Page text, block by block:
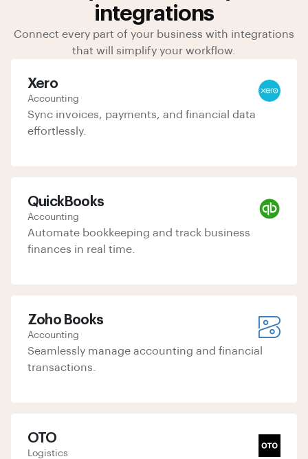
integrations
Connect every part of your business with integrations
that will simplify your workflow.
Xero
Accounting
Sync invoices, payments, and financial data
effortlessly.
QuickBooks
Accounting
Automate bookkeeping and track business
finances in real time.
Zoho Books
Accounting
Seamlessly manage accounting and financial
transactions.
OTO
Logistics